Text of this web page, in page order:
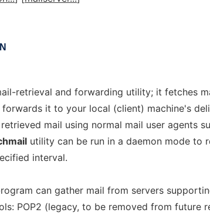
retrieval and forwarding utility; it fetches
forwards it to your local (client) machine's
mail using normal mail user agents
utility can be run in a daemon mode to
interval.
can gather mail from servers
POP2 (legacy, to be removed from future